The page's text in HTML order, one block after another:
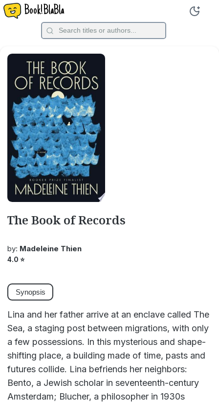
Book!BlaBla
The Book of Records
by: Madeleine Thien
4.0 ⭐
Synopsis
Lina and her father arrive at an enclave called The
Sea, a staging post between migrations, with only
a few possessions. In this mysterious and shape-
shifting place, a building made of time, pasts and
futures collide. Lina befriends her neighbors:
Bento, a Jewish scholar in seventeenth-century
Amsterdam; Blucher, a philosopher in 1930s